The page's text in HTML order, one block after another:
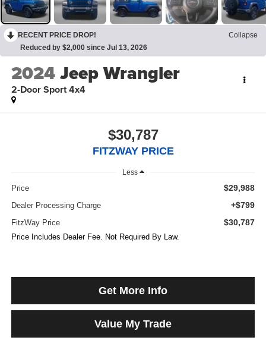
RECENT PRICE DROP!
Collapse
Reduced by $2,000 since Jul 13, 2026
2024Jeep Wrangler
2-Door Sport 4x4
$30,787
FITZWAY PRICE
Less
Price $29,988
Dealer Processing Charge +$799
FitzWay Price $30,787
Price Includes Dealer Fee. Not Required By Law.
Get More Info
Value My Trade